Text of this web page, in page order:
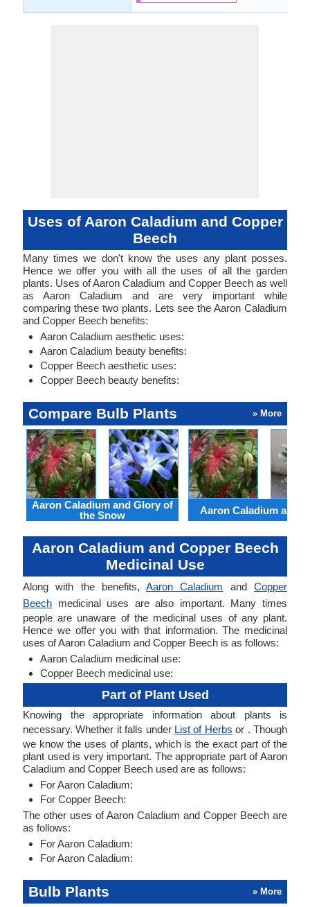
Uses of Aaron Caladium and Copper
Beech
Many times we don't know the uses any plant posses.
Hence we offer you with all the uses of all the garden
plants. Uses of Aaron Caladium and Copper Beech as well
as Aaron Caladium and are very important while
comparing these two plants. Lets see the Aaron Caladium
and Copper Beech benefits:
Aaron Caladium aesthetic uses:
Aaron Caladium beauty benefits:
Copper Beech aesthetic uses:
Copper Beech beauty benefits:
Compare Bulb Plants » More
Aaron Caladium and Glory of
the Snow
Aaron Caladium and
Aaron Caladium and Copper Beech
Medicinal Use
Along with the benefits,Aaron Caladium andCopper
Beech medicinal uses are also important. Many times
people are unaware of the medicinal uses of any plant.
Hence we offer you with that information. The medicinal
uses of Aaron Caladium and Copper Beech is as follows:
Aaron Caladium medicinal use:
Copper Beech medicinal use:
Part of Plant Used
Knowing the appropriate information about plants is
necessary. Whether it falls under List of Herbs or . Though
we know the uses of plants, which is the exact part of the
plant used is very important. The appropriate part of Aaron
Caladium and Copper Beech used are as follows:
For Aaron Caladium:
For Copper Beech:
The other uses of Aaron Caladium and Copper Beech are
as follows:
For Aaron Caladium:
For Aaron Caladium:
Bulb Plants » More